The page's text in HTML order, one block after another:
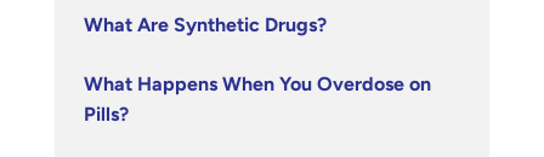
What Are Synthetic Drugs?
What Happens When You Overdose on
Pills?